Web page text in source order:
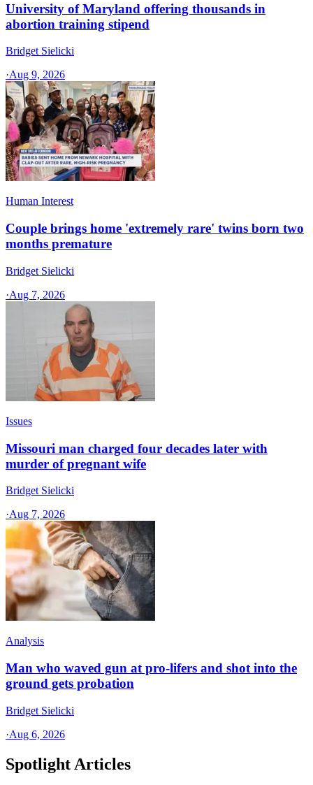
University of Maryland offering thousands in
abortion training stipend
Bridget Sielicki
·Aug 9, 2026
Human Interest
Couple brings home 'extremely rare' twins born two
months premature
Bridget Sielicki
·Aug 7, 2026
Issues
Missouri man charged four decades later with
murder of pregnant wife
Bridget Sielicki
·Aug 7, 2026
Analysis
Man who waved gun at pro-lifers and shot into the
ground gets probation
Bridget Sielicki
·Aug 6, 2026
Spotlight Articles